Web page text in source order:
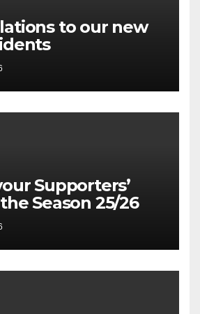
to our new
Supporters’
Season 25/26